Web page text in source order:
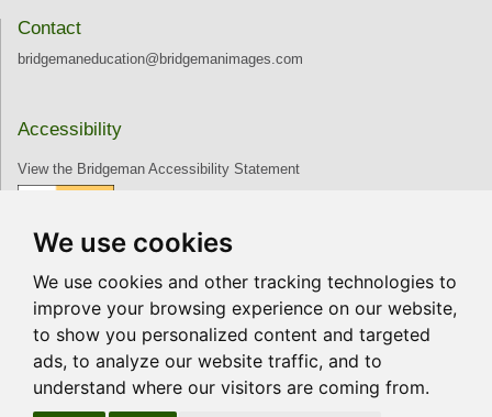
We use cookies
We use cookies and other tracking technologies to
improve your browsing experience on our website,
to show you personalized content and targeted
ads, to analyze our website traffic, and to
understand where our visitors are coming from.
Contact
bridgemaneducation@bridgemanimages.com
Accessibility
View the Bridgeman Accessibility Statement
Receive news and updates directly to your inbox
Join